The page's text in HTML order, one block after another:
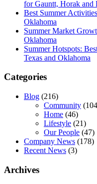
for Gauntt, Horak and
Best Summer
Oklahoma
Summer Market
Oklahoma
Summer Hotspots:
Texas and Oklahoma
Categories
Blog (216)
Community
Home (46)
Lifestyle (21)
Our People (47)
Company News (178)
Recent News (3)
Archives